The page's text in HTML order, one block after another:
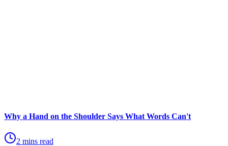
Why a Hand on the Shoulder Says What Words Can't
2 mins read